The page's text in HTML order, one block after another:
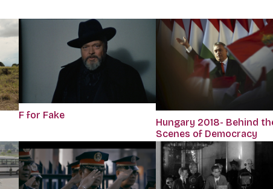
F for Fake
Hungary 2018- Behind
Scenes of Democracy